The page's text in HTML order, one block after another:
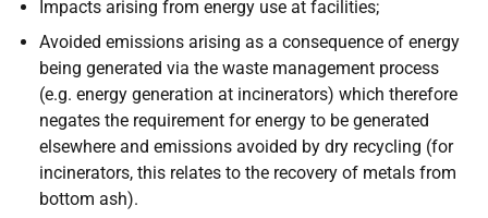
Impacts arising from energy use at facilities;
Avoided emissions arising as a consequence of energy
being generated via the waste management process
(e.g. energy generation at incinerators) which therefore
negates the requirement for energy to be generated
elsewhere and emissions avoided by dry recycling (for
incinerators, this relates to the recovery of metals from
bottom ash).